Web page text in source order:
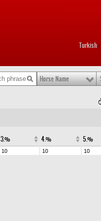
Turkish
Horse Name
3.% 4.% 5.%
10 10
10